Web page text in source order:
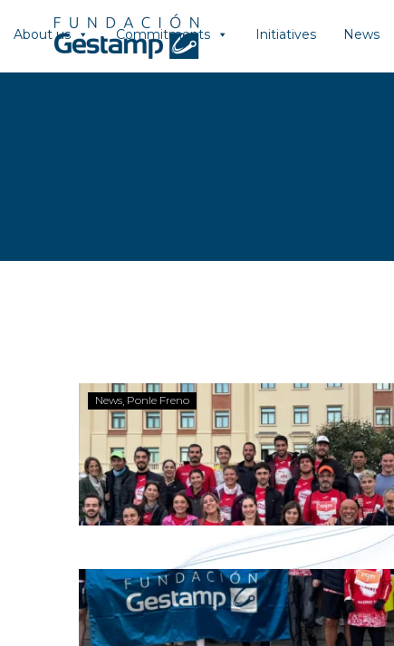
About us Commitments Initiatives News
News Ponle Freno